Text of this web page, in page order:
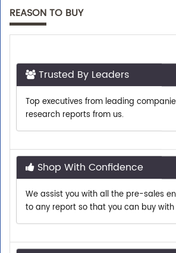
REASON TO BUY
Top executives from leading
research reports from us.
Shop With Confidence
We assist you with all the pre-sales
to any report so that you can buy
Customer Centric